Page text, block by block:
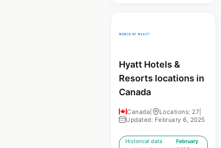
Hyatt Hotels &
Resorts locations in
Canada
Canada Locations: 27
Updated: February 6, 2025
Historical data
February